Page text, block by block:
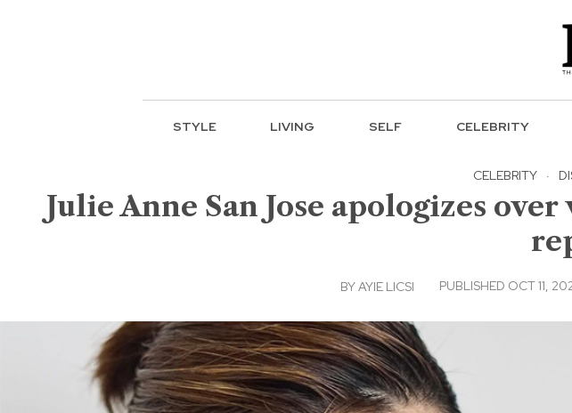
STYLE LIVING SELF CELEBRITY
CELEBRITY ·
Julie Anne San Jose apologizes
BYAYIE LICSI PUBLISHED OCT 11,